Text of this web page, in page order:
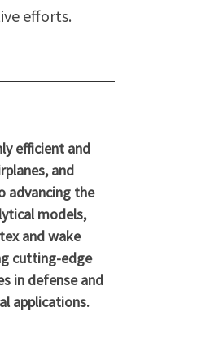
efforts.
efficient and
and
advancing the
models,
and wake
cutting-edge
in defense and
applications.